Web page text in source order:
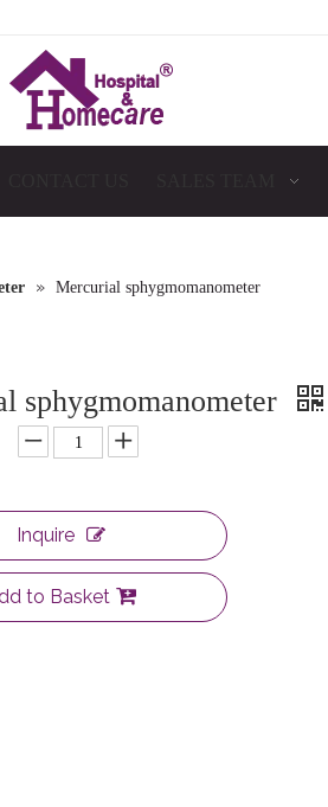
» Mercurial sphygmomanometer
sphygmomanometer
Inquire
to Basket